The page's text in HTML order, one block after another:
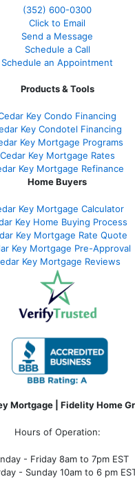
(352) 600-0300
Click to Email
Send a Message
Schedule a Call
Schedule an Appointment
Products & Tools
Key Condo Financing
Key Condotel Financing
Key Mortgage Programs
Cedar Key Mortgage Rates
Key Mortgage Refinance
Home Buyers
Key Mortgage Calculator
Key Home Buying Process
Key Mortgage Rate Quote
Key Mortgage Pre-Approval
Key Mortgage Reviews
Mortgage | Fidelity Home
Hours of Operation:
- Friday 8am to 7pm EST
- Sunday 10am to 6 pm